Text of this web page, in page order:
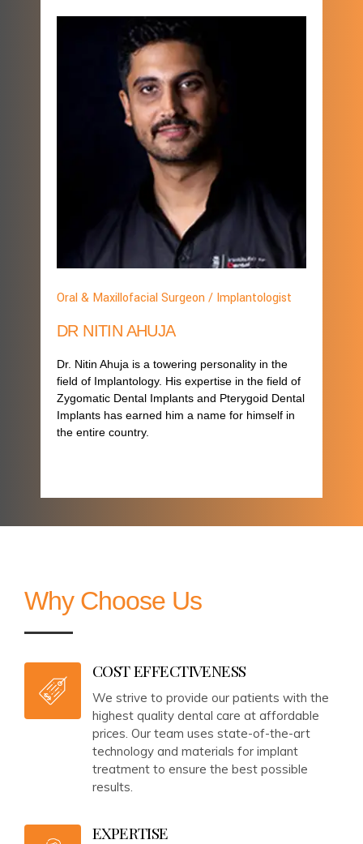
Oral & Maxillofacial Surgeon / Implantologist
DR NITIN AHUJA
Dr. Nitin Ahuja is a towering personality in the
field of Implantology. His expertise in the field of
Zygomatic Dental Implants and Pterygoid Dental
Implants has earned him a name for himself in
the entire country.
Why Choose Us
COST EFFECTIVENESS
We strive to provide our patients with the
highest quality dental care at affordable
prices. Our team uses state-of-the-art
technology and materials for implant
treatment to ensure the best possible
results.
EXPERTISE